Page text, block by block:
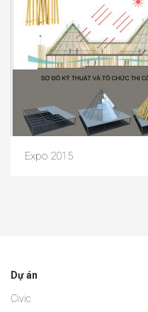
Expo 2015
Dự án
Civic